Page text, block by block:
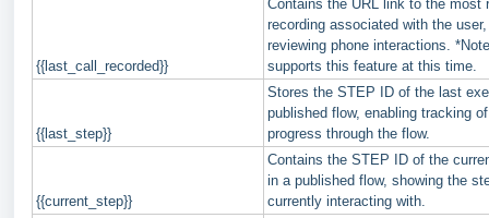
{{last_call_recorded}}
Contains the URL link to the most
recording associated with the
reviewing phone interactions.
supports this feature at this time.
{{last_step}}
Stores the STEP ID of the last
published flow, enabling tracking
progress through the flow.
{{current_step}}
Contains the STEP ID of the
in a published flow, showing the
currently interacting with.